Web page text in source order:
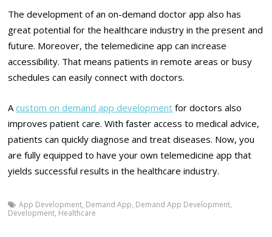
The development of an on-demand doctor app also has
great potential for the healthcare industry in the present and
future. Moreover, the telemedicine app can increase
accessibility. That means patients in remote areas or busy
schedules can easily connect with doctors.
Acustom on demand app development for doctors also
improves patient care. With faster access to medical advice,
patients can quickly diagnose and treat diseases. Now, you
are fully equipped to have your own telemedicine app that
yields successful results in the healthcare industry.
App Development, Demand App, Demand App Development,
Development, Healthcare